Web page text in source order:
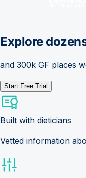
Explore
and 300k GF places
Start Free Trial
Built with dieticians
Vetted information